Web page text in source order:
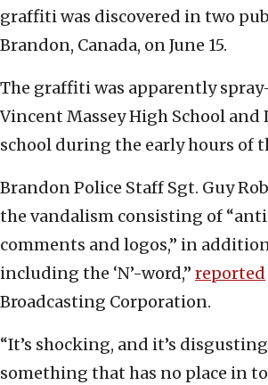
graffiti was discovered in two
Brandon, Canada, on June 15.
The graffiti was apparently
Vincent Massey High School and
school during the early hours of
Brandon Police Staff Sgt. Guy
the vandalism consisting of
comments and logos,” in
including the ‘N’-word,” reported
Broadcasting Corporation.
“It’s shocking, and it’s
something that has no place in